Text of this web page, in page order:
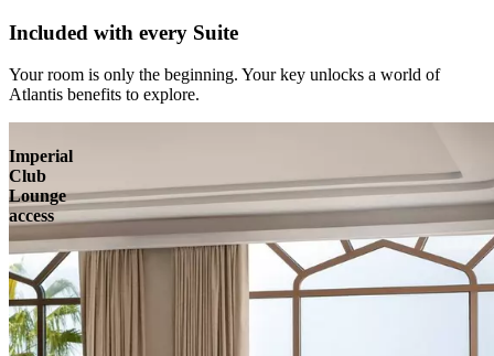
Included with every Suite
Your room is only the beginning. Your key unlocks a world of
Atlantis benefits to explore.
Imperial
Club
Lounge
access